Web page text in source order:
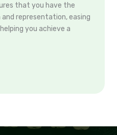
that you have the
representation, easing
you achieve a